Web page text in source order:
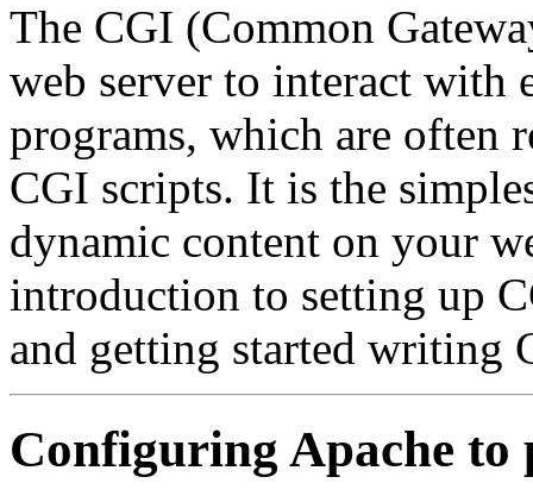
The CGI (Common
web server to interact with
programs, which are often
CGI scripts. It is the
dynamic content on your
introduction to setting up
and getting started writing
Configuring Apache